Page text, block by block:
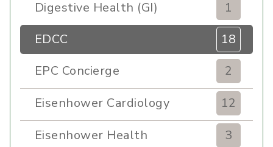
Digestive Health (GI)
1
EDCC
18
EPC Concierge
2
Eisenhower Cardiology
12
Eisenhower Health
3